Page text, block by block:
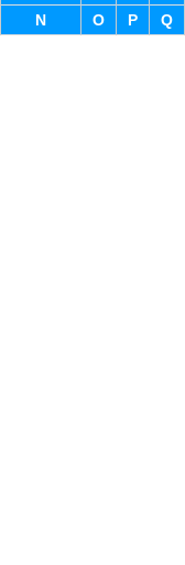
N
O P Q